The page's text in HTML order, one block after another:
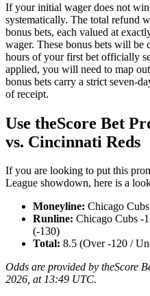
If your initial wager does not
systematically. The total refund
bonus bets, each valued at
wager. These bonus bets will
hours of your first bet officially
applied, you will need to map
bonus bets carry a strict seven-
of receipt.
Use theScore Bet
vs. Cincinnati Reds
If you are looking to put this
League showdown, here is a
Moneyline: Chicago
Runline: Chicago Cubs -
(-130)
Total: 8.5 (Over -120 /
Odds are provided by theScore
2026, at 13:49 UTC.